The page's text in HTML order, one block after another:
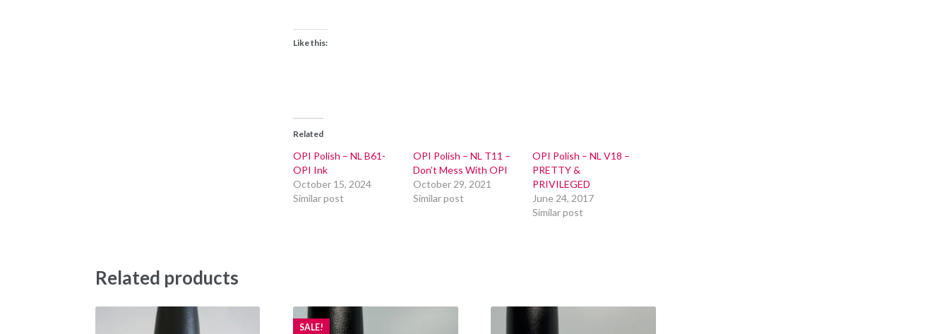
Like this:
Related
OPI Polish – NL B61-
OPI Ink
October 15, 2024
Similar post
OPI Polish – NL T11 –
Don’t Mess With OPI
October 29, 2021
Similar post
OPI Polish – NL V18 –
PRETTY &
PRIVILEGED
June 24, 2017
Similar post
Related products
SALE!